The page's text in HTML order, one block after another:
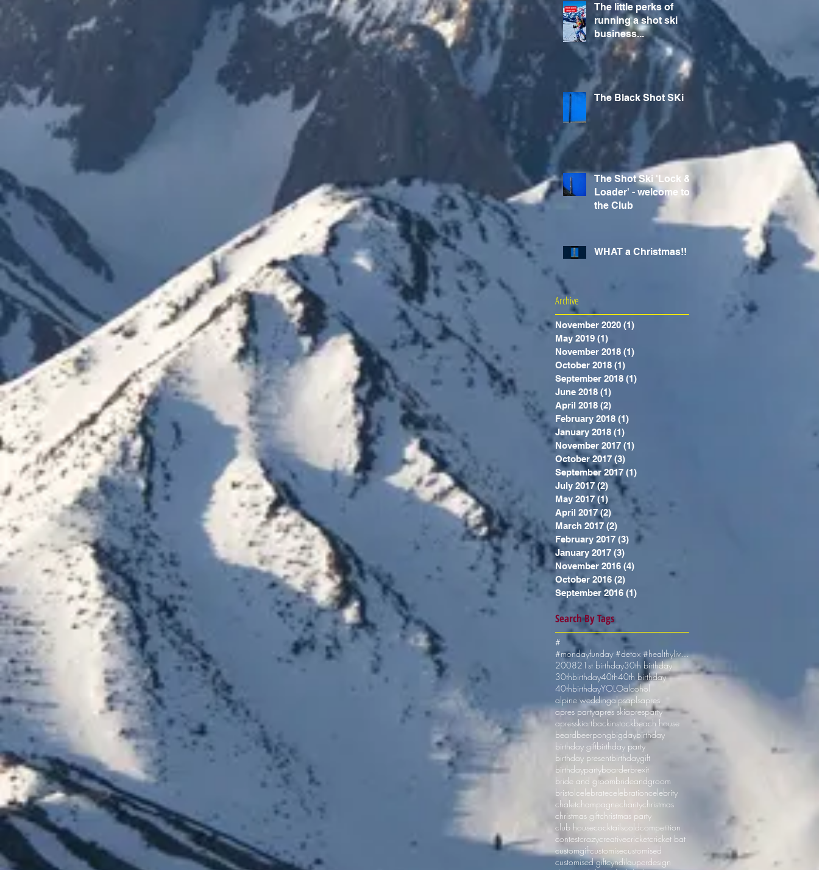
The little perks of
running a shot ski
business...
The Black Shot SKi
The Shot Ski 'Lock &
Loader' - welcome to
the Club
WHAT a Christmas!!
Archive
November 2020 (1)
May 2019 (1)
November 2018 (1)
October 2018 (1)
September 2018 (1)
June 2018 (1)
April 2018 (2)
February 2018 (1)
January 2018 (1)
November 2017 (1)
October 2017 (3)
September 2017 (1)
July 2017 (2) 2 posts
May 2017 (1) 1 post
April 2017 (2) 2 posts
March 2017 (2) 2 posts
February 2017 (3)
January 2017 (3)
November 2016 (4)
October 2016 (2)
September 2016 (1)
Search By Tags
#
#mondayfunday #detox #healthyliving #shotskiuk
200821st birthday30th birthday
30thbirthday40th40th birthday
40thbirthdayYOLOalcohol
alpine weddingalpsaplsapres
apres partyapres skiapresparty
apresskiartbackinstockbeach house
beardbeerpongbigdaybirthday
birthday giftbirthday party
birthday presentbirthdaygift
birthdaypartyboarderbrexit
bride and groombrideandgroom
bristolcelebratecelebrationcelebrity
chaletchampagnecharitychristmas
christmas giftchristmas party
club housecocktailscoldcompetition
contestcrazycreativecricketcricket bat
customgiftcustomisecustomised
customised giftcyndilauperdesign